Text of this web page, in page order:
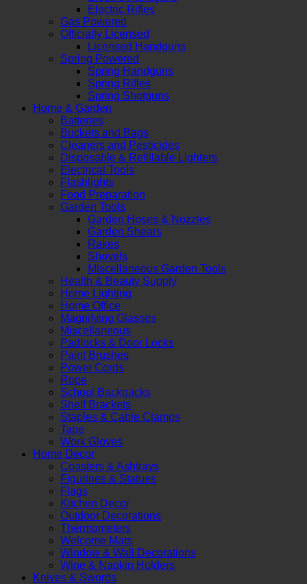
Electric Rifles
Gas Powered
Officially Licensed
Licensed Handguns
Spring Powered
Spring Handguns
Spring Rifles
Spring Shotguns
Home & Garden
Batteries
Buckets and Bags
Cleaners and Pesticides
Disposable & Refillable Lighters
Electrical Tools
Flashlights
Food Preparation
Garden Tools
Garden Hoses & Nozzles
Garden Shears
Rakes
Shovels
Miscellaneous Garden Tools
Health & Beauty Supply
Home Lighting
Home Office
Magnifying Glasses
Miscellaneous
Padlocks & Door Locks
Paint Brushes
Power Cords
Rope
School Backpacks
Shelf Brackets
Staples & Cable Clamps
Tape
Work Gloves
Home Decor
Coasters & Ashtrays
Figurines & Statues
Flags
Kitchen Decor
Outdoor Decorations
Thermometers
Welcome Mats
Window & Wall Decorations
Wine & Napkin Holders
Knives & Swords